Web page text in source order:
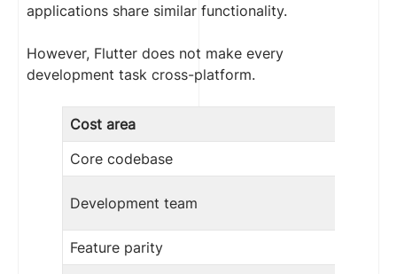
applications share similar functionality.
However, Flutter does not make every
development task cross-platform.
Cost area
Core codebase
Development team
Feature parity